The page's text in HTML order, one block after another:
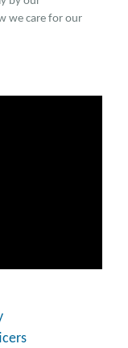
we care for our